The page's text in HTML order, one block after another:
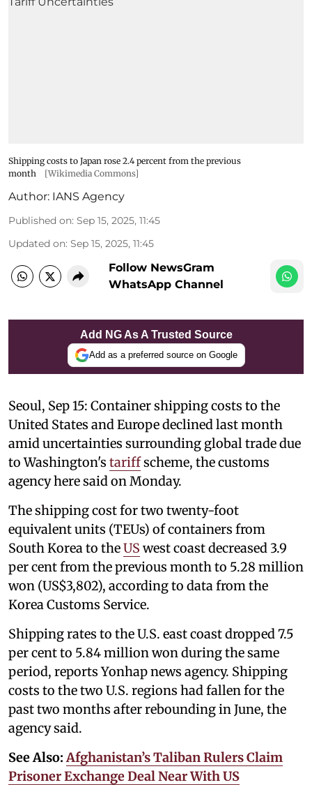
Shipping costs to Japan rose 2.4 percent from the previous
month
[Wikimedia Commons]
Author: IANS Agency
Published on: Sep 15, 2025, 11:45
Updated on: Sep 15, 2025, 11:45
Follow NewsGram
WhatsApp Channel
Add NG As A Trusted Source
Add as a preferred source on Google
Seoul, Sep 15: Container shipping costs to the
United States and Europe declined last month
amid uncertainties surrounding global trade due
to Washington's tariffscheme, the customs
agency here said on Monday.
The shipping cost for two twenty-foot
equivalent units (TEUs) of containers from
South Korea to theUS west coast decreased 3.9
per cent from the previous month to 5.28 million
won (US$3,802), according to data from the
Korea Customs Service.
Shipping rates to the U.S. east coast dropped 7.5
per cent to 5.84 million won during the same
period, reports Yonhap news agency. Shipping
costs to the two U.S. regions had fallen for the
past two months after rebounding in June, the
agency said.
See Also: Afghanistan’s Taliban Rulers Claim
Prisoner Exchange Deal Near With US